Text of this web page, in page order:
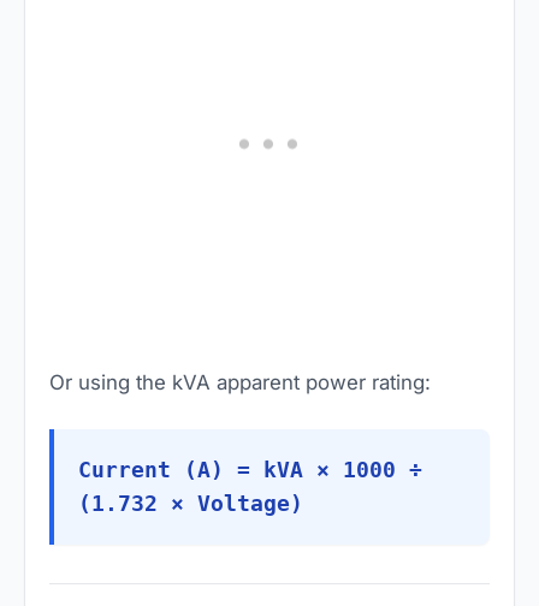
Or using the kVA apparent power rating:
Current (A) = kVA × 1000 ÷
(1.732 × Voltage)